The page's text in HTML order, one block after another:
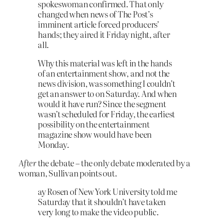
spokeswoman confirmed. That only
changed when news of The Post’s
imminent article forced producers’
hands; they aired it Friday night, after
all.
Why this material was left in the hands
of an entertainment show, and not the
news division, was something I couldn’t
get an answer to on Saturday. And when
would it have run? Since the segment
wasn’t scheduled for Friday, the earliest
possibility on the entertainment
magazine show would have been
Monday.
Afterthe debate – the only debate moderated by a
woman, Sullivan points out.
ay Rosen of New York University told me
Saturday that it shouldn’t have taken
very long to make the video public.